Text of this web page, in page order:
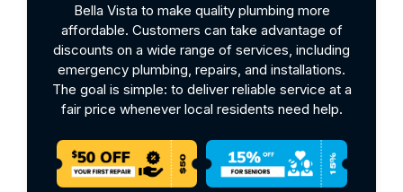
Bella Vista to make quality plumbing more
affordable. Customers can take advantage of
discounts on a wide range of services, including
emergency plumbing, repairs, and installations.
The goal is simple: to deliver reliable service at a
fair price whenever local residents need help.